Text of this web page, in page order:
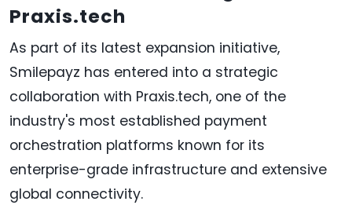
Praxis.tech
As part of its latest expansion initiative,
Smilepayz has entered into a strategic
collaboration with Praxis.tech, one of the
industry's most established payment
orchestration platforms known for its
enterprise-grade infrastructure and extensive
global connectivity.